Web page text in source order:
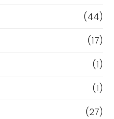
(44)
(17)
(1)
(1)
(27)